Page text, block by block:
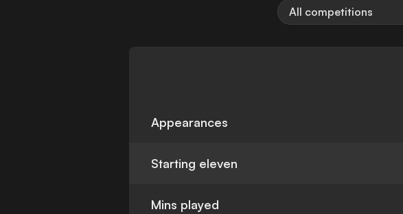
All competitions
Appearances
Starting eleven
Mins played